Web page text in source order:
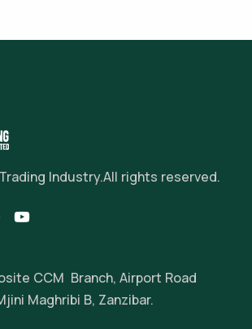
Industry.All rights reserved.
CCM Branch, Airport Road
Maghribi B, Zanzibar.